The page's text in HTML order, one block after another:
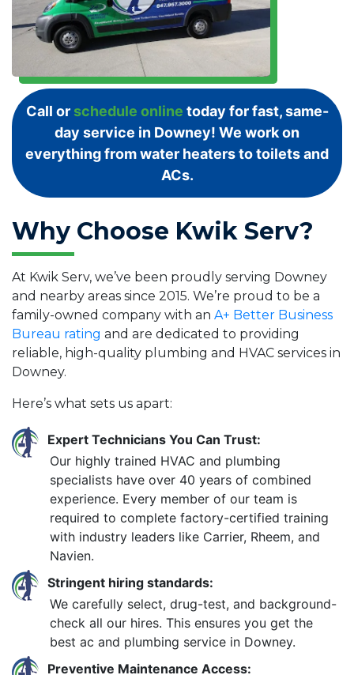
Call or schedule online today for fast, same-
day service in Downey! We work on
everything from water heaters to toilets and
ACs.
Why Choose Kwik Serv?
At Kwik Serv, we’ve been proudly serving Downey
and nearby areas since 2015. We’re proud to be a
family-owned company with an A+ Better Business
Bureau rating and are dedicated to providing
reliable, high-quality plumbing and HVAC services in
Downey.
Here’s what sets us apart:
Expert Technicians You Can Trust:
Our highly trained HVAC and plumbing
specialists have over 40 years of combined
experience. Every member of our team is
required to complete factory-certified training
with industry leaders like Carrier, Rheem, and
Navien.
Stringent hiring standards:
We carefully select, drug-test, and background-
check all our hires. This ensures you get the
best ac and plumbing service in Downey.
Preventive Maintenance Access: